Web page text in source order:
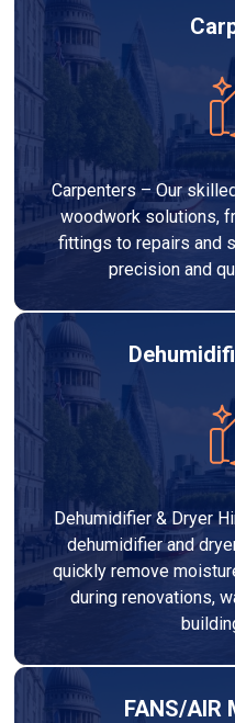
Carpenters – Our
woodwork solutions,
fittings to repairs and
precision and
Dehumidifier & Dryer
dehumidifier and
quickly remove
during renovations,
FANS/AIR